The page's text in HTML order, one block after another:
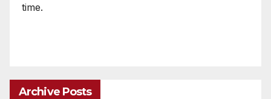
time.
Archive Posts